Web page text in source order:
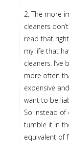
2. The more
cleaners
read that
my life that
cleaners.
more often
expensive
want to be
So instead of
tumble it in
equivalent of